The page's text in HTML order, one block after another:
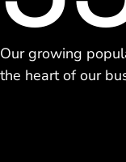
Our growing
the heart of our